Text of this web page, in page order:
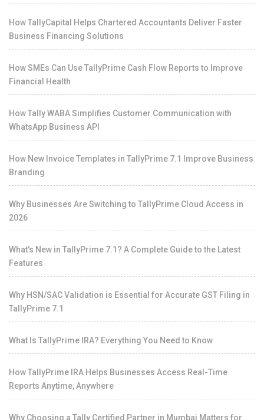
How TallyCapital Helps Chartered Accountants Deliver Faster
Business Financing Solutions
How SMEs Can Use TallyPrime Cash Flow Reports to Improve
Financial Health
How Tally WABA Simplifies Customer Communication with
WhatsApp Business API
How New Invoice Templates in TallyPrime 7.1 Improve Business
Branding
Why Businesses Are Switching to TallyPrime Cloud Access in
2026
What's New in TallyPrime 7.1? A Complete Guide to the Latest
Features
Why HSN/SAC Validation is Essential for Accurate GST Filing in
TallyPrime 7.1
What Is TallyPrime IRA? Everything You Need to Know
How TallyPrime IRA Helps Businesses Access Real-Time
Reports Anytime, Anywhere
Why Choosing a Tally Certified Partner in Mumbai Matters for